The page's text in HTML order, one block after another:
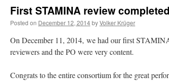
First STAMINA review completed
Posted on December 12, 2014byVolker Krüger
On December 11, 2014, we had our first
reviewers and the PO were very content.
Congrats to the entire consortium for the great